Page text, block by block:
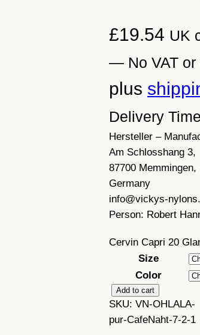
£19.54 UK
— No VAT or
plus
Delivery
Hersteller –
Am Schlosshang 3,
87700 Memmingen,
Germany
info@vickys-
Person: Robert
Cervin Capri 20
Size
Color
e
r
Add to cart
SKU: VN-OHLALA-
pur-CafeNaht-7-2-1